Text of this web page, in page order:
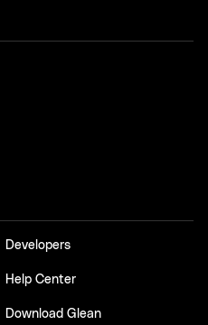
Developers
Help Center
Download Glean